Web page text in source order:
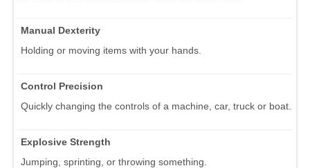
Manual Dexterity
Holding or moving items with your hands.
Control Precision
Quickly changing the controls of a machine, car, truck or boat.
Explosive Strength
Jumping, sprinting, or throwing something.